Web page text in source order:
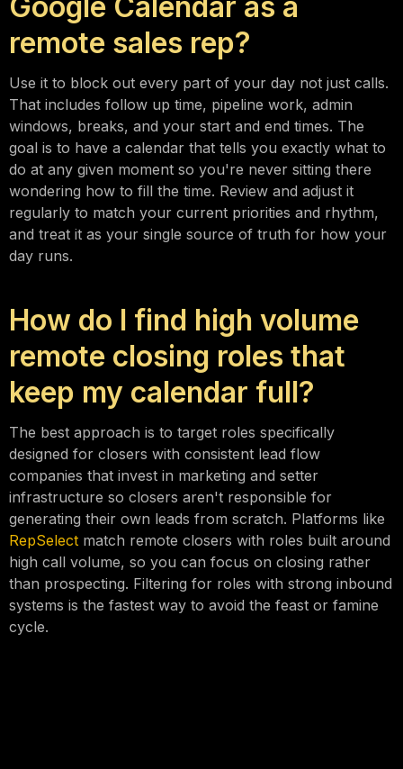
remote sales rep?
Use it to block out every part of your day not just calls.
That includes follow up time, pipeline work, admin
windows, breaks, and your start and end times. The
goal is to have a calendar that tells you exactly what to
do at any given moment so you're never sitting there
wondering how to fill the time. Review and adjust it
regularly to match your current priorities and rhythm,
and treat it as your single source of truth for how your
day runs.
How do I find high volume
remote closing roles that
keep my calendar full?
The best approach is to target roles specifically
designed for closers with consistent lead flow
companies that invest in marketing and setter
infrastructure so closers aren't responsible for
generating their own leads from scratch. Platforms like
RepSelect match remote closers with roles built around
high call volume, so you can focus on closing rather
than prospecting. Filtering for roles with strong inbound
systems is the fastest way to avoid the feast or famine
cycle.